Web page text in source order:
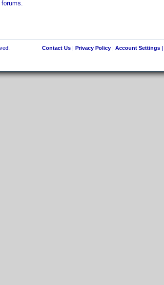
Contact Us| Privacy Policy| Account Settings|